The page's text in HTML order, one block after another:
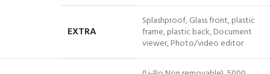
EXTRA
Splashproof, Glass front, plastic
frame, plastic back, Document
viewer, Photo/video editor